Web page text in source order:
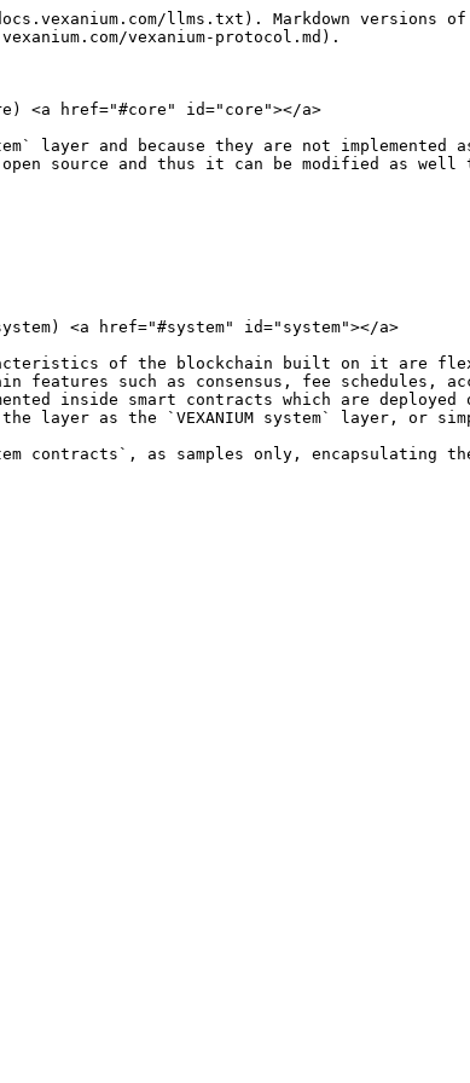
llms.txt). Markdown versions of
vexanium-protocol.md).
<a href="#core" id="core"></a>
layer and because they are not
source and thus it can be modified as well
<a href="#system" id="system"></a>
of the blockchain built on it are
features such as consensus, fee schedules,
inside smart contracts which are deployed
layer as the `VEXANIUM system` layer, or
contracts`, as samples only, encapsulating